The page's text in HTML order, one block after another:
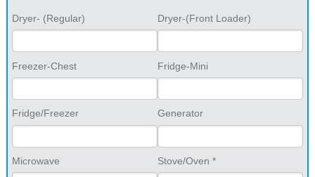
Dryer- (Regular) Dryer-(Front Loader)
Freezer-Chest Fridge-Mini
Fridge/Freezer Generator
Microwave Stove/Oven *